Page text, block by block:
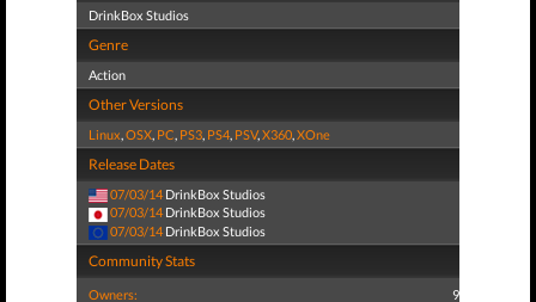
DrinkBox Studios
Genre
Action
Other Versions
Linux,OSX, PC, PS3, PS4, PSV,X360,XOne
Release Dates
07/03/14 DrinkBox Studios
07/03/14 DrinkBox Studios
07/03/14 DrinkBox Studios
Community Stats
Owners: 9